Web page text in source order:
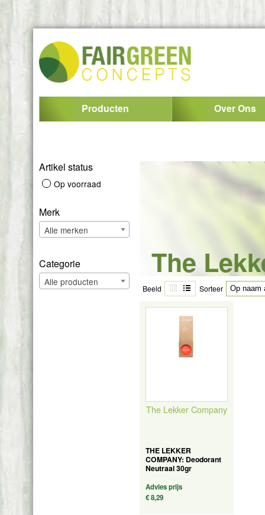
Producten Over Ons
Artikel status
Op voorraad
Merk
Alle merken
Categorie
Alle producten
The
Beeld Sorteer
The Lekker Company
THE LEKKER
COMPANY: Deodorant
Neutraal 30gr
Advies prijs
€ 8,29